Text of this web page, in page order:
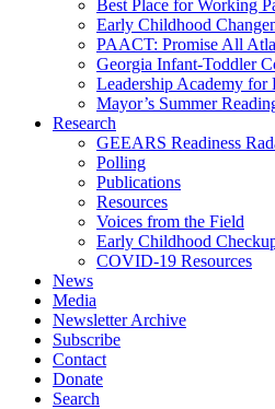
Best Place for Working
Early Childhood
PAACT: Promise All
Georgia Infant-Toddler
Leadership Academy
Mayor’s Summer
Research
GEEARS Readiness
Polling
Publications
Resources
Voices from the Field
Early Childhood
COVID-19 Resources
News
Media
Newsletter Archive
Subscribe
Contact
Donate
Search